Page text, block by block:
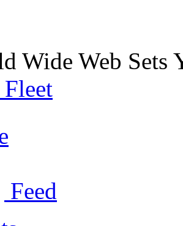
Wide Web Sets
Feed